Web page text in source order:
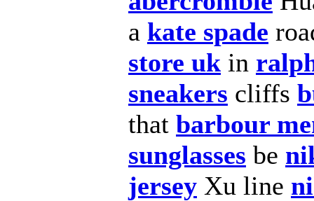
a kate spade
store uk in
sneakers cliffs
that barbour
sunglasses be
jersey Xu line